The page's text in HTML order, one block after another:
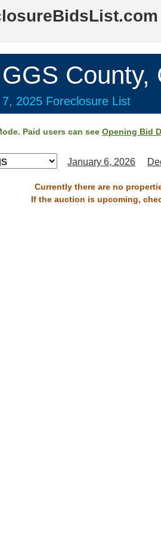
County,
2025 Foreclosure List
Paid users can see Opening Bid
January 6, 2026
Currently there are no
If the auction is upcoming,